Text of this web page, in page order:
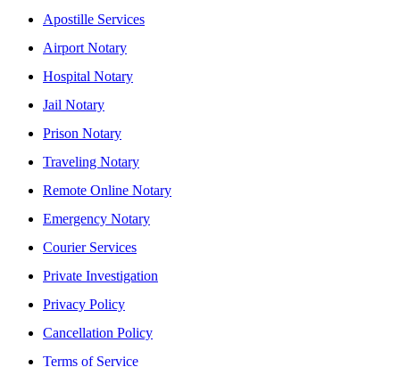
Apostille Services
Airport Notary
Hospital Notary
Jail Notary
Prison Notary
Traveling Notary
Remote Online Notary
Emergency Notary
Courier Services
Private Investigation
Privacy Policy
Cancellation Policy
Terms of Service